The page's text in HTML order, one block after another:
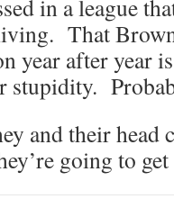
in a league
That
year after year
stupidity.
and their head
going to